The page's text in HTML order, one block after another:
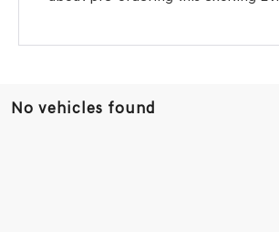
No vehicles found